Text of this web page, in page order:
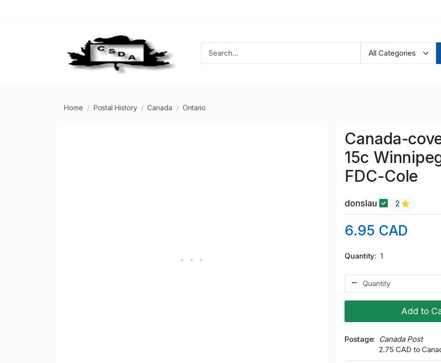
Home Postal History Canada Ontario
Canada-
15c
FDC-Cole
donslau 2
6.95 CAD
Quantity 1
Add to
Postage
Canada Post
2.75 CAD to